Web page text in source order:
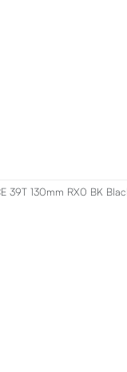
39T 130mm RX0 BK